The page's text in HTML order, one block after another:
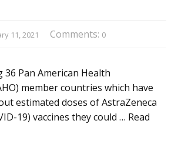
11, 2021 Comments: 0
36 Pan American Health
member countries which have
estimated doses of AstraZeneca
19) vaccines they could … Read